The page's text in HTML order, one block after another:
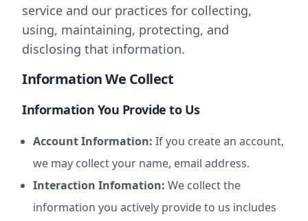
service and our practices for collecting,
using, maintaining, protecting, and
disclosing that information.
Information We Collect
Information You Provide to Us
Account Information: If you create an account,
we may collect your name, email address.
Interaction Infomation: We collect the
information you actively provide to us includes